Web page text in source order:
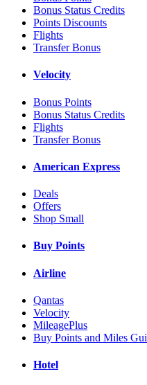
Bonus Status Credits
Points Discounts
Flights
Transfer Bonus
Velocity
Bonus Points
Bonus Status Credits
Flights
Transfer Bonus
American Express
Deals
Offers
Shop Small
Buy Points
Airline
Qantas
Velocity
MileagePlus
Buy Points and Miles
Hotel